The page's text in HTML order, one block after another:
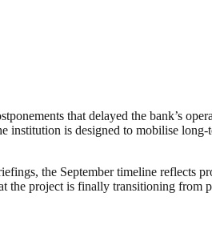
that delayed the bank’s
is designed to mobilise
the September timeline reflects
the project is finally transitioning from